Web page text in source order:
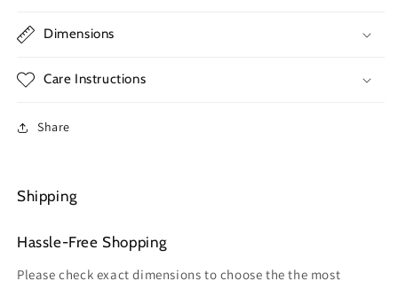
Dimensions
Care Instructions
Share
Shipping
Hassle-Free Shopping
Please check exact dimensions to choose the the most